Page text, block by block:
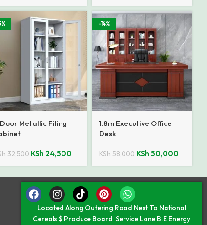
Metallic Filing
32,500 KSh 24,500
-14%
1.8m Executive Office
Desk
KSh58,000 KSh 50,000
Located Along Outering Road Next To National
Cereals $ Produce Board Service Lane B.E Energy